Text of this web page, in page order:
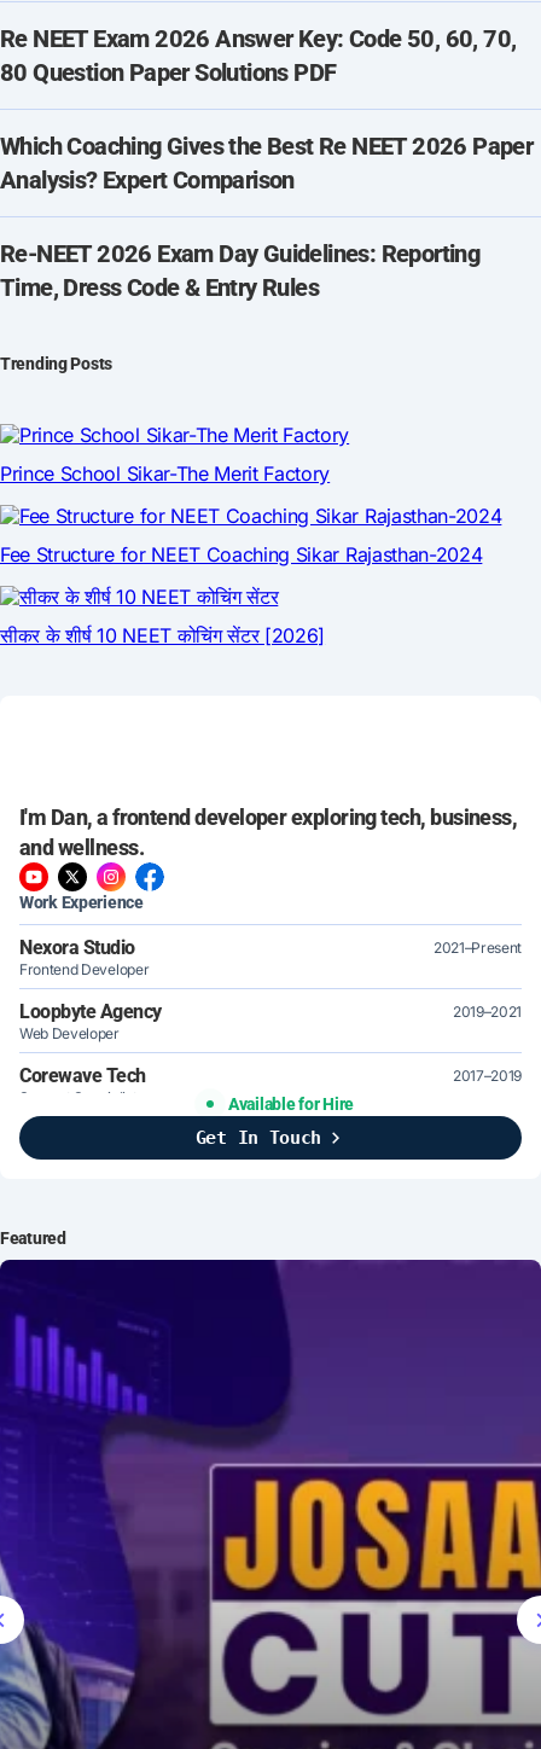
Re NEET Exam 2026 Answer Key: Code 50, 60, 70,
80 Question Paper Solutions PDF
Which Coaching Gives the Best Re NEET 2026 Paper
Analysis? Expert Comparison
Re-NEET 2026 Exam Day Guidelines: Reporting
Time, Dress Code & Entry Rules
Trending Posts
I'm Dan, a frontend developer exploring tech, business,
and wellness.
Work Experience
Nexora Studio
2021–Present
Frontend Developer
Loopbyte Agency
2019–2021
Web Developer
Corewave Tech
2017–2019
Support Specialist
Brightline Systems
2016
IT Intern
Available for Hire
Get In Touch
Featured